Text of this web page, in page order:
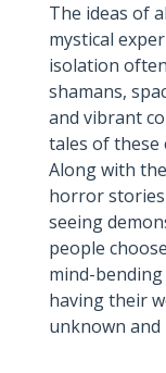
The ideas of
mystical
isolation
shamans,
and vibrant
tales of these
Along with
horror
seeing
people
mind-
having their
unknown and